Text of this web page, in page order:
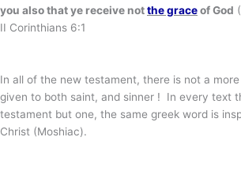
you also that ye receive notthe graceof God
II Corinthians 6:1
In all of the new testament, there is not a
given to both saint, and sinner ! In every text
testament but one, the same greek word is
Christ (Moshiac).